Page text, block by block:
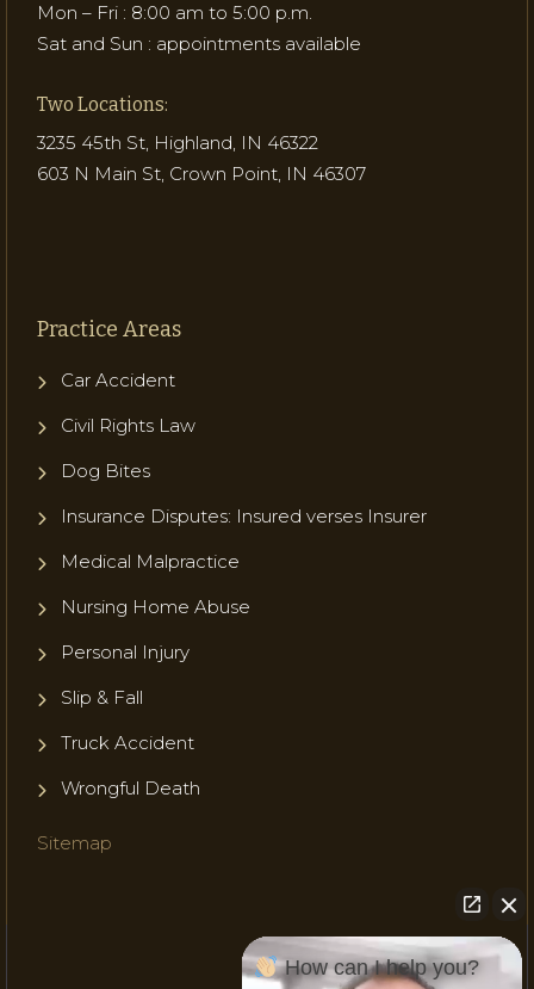
Mon – Fri : 8:00 am to 5:00 p.m.
Sat and Sun : appointments available
Two Locations:
3235 45th St, Highland, IN 46322
603 N Main St, Crown Point, IN 46307
Practice Areas
Car Accident
Civil Rights Law
Dog Bites
Insurance Disputes: Insured verses Insurer
Medical Malpractice
Nursing Home Abuse
Personal Injury
Slip & Fall
Truck Accident
Wrongful Death
Sitemap
How can I help you?